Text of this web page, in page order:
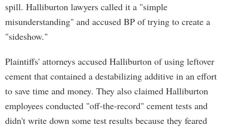
spill. Halliburton lawyers called it a "simple
misunderstanding" and accused BP of trying to create a
"sideshow."
Plaintiffs' attorneys accused Halliburton of using leftover
cement that contained a destabilizing additive in an effort
to save time and money. They also claimed Halliburton
employees conducted "off-the-record" cement tests and
didn't write down some test results because they feared